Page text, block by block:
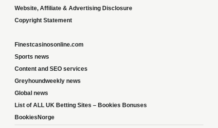
Website, Affiliate & Advertising Disclosure
Copyright Statement
Finestcasinosonline.com
Sports news
Content and SEO services
Greyhoundweekly news
Global news
List of ALL UK Betting Sites – Bookies Bonuses
BookiesNorge